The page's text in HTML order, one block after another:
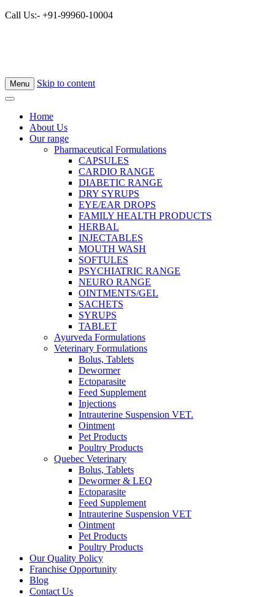
Call Us:- +91-99960-10004
Menu Skip to content
Home
About Us
Our range
Pharmaceutical Formulations
CAPSULES
CARDIO RANGE
DIABETIC RANGE
DRY SYRUPS
EYE/EAR DROPS
FAMILY HEALTH PRODUCTS
HERBAL
INJECTABLES
MOUTH WASH
SOFTULES
PSYCHIATRIC RANGE
NEURO RANGE
OINTMENTS/GEL
SACHETS
SYRUPS
TABLET
Ayurveda Formulations
Veterinary Formulations
Bolus, Tablets
Dewormer
Ectoparasite
Feed Supplement
Injections
Intrauterine Suspension VET.
Ointment
Pet Products
Poultry Products
Quebec Veterinary
Bolus, Tablets
Dewormer & LEQ
Ectoparasite
Feed Supplement
Intrauterine Suspension VET
Ointment
Pet Products
Poultry Products
Our Quality Policy
Franchise Opportunity
Blog
Contact Us